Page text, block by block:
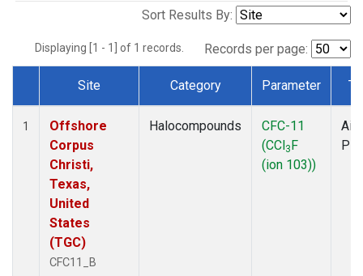
Sort Results By:
Displaying [1 - 1] of 1 records. Records per page:
Dataset Number
Site Category Parameter
1
Offshore
Corpus
Christi,
Texas,
United
States
(TGC)
CFC11_B
Halocompounds
CFC-11
(CCl3F
(ion 103))